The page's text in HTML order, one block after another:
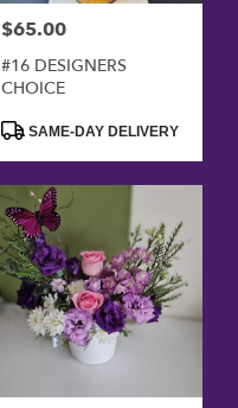
Price:
$65.00
#16 DESIGNERS
CHOICE
ProductSAME-DAY DELIVERY